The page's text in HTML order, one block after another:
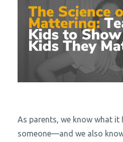
As parents, we know what
someone—and we also